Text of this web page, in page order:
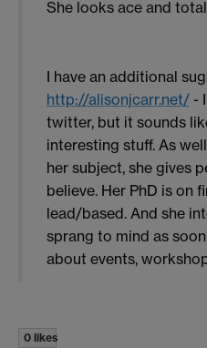
She looks ace and
I have an additional
http://alisonjcarr.net/- I
twitter, but it sounds
interesting stuff. As
her subject, she gives
believe. Her PhD is on
lead/based. And she
sprang to mind as
about events,
0 likes